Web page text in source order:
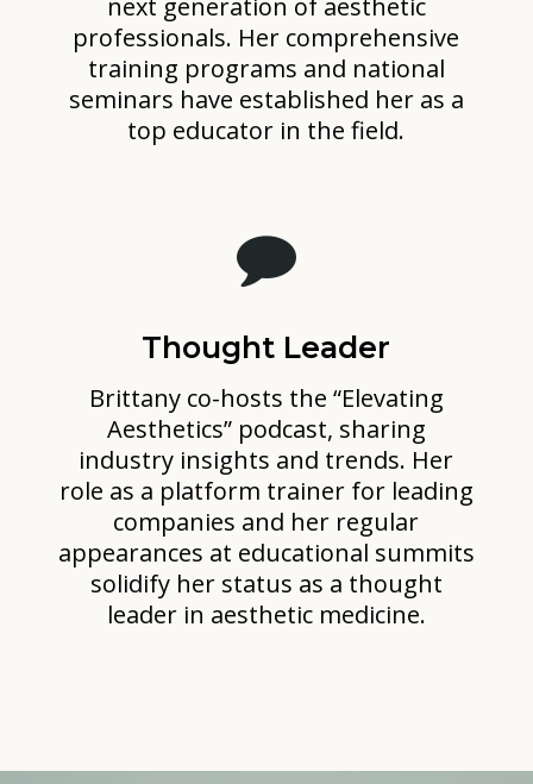
professionals. Her comprehensive
training programs and national
seminars have established her as a
top educator in the field.
Thought Leader
Brittany co-hosts the “Elevating
Aesthetics” podcast, sharing
industry insights and trends. Her
role as a platform trainer for leading
companies and her regular
appearances at educational summits
solidify her status as a thought
leader in aesthetic medicine.